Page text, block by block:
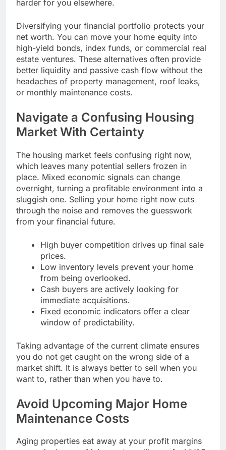
harder for you elsewhere.
Diversifying your financial portfolio protects your
net worth. You can move your home equity into
high-yield bonds, index funds, or commercial real
estate ventures. These alternatives often provide
better liquidity and passive cash flow without the
headaches of property management, roof leaks,
or monthly maintenance costs.
Navigate a Confusing Housing
Market With Certainty
The housing market feels confusing right now,
which leaves many potential sellers frozen in
place. Mixed economic signals can change
overnight, turning a profitable environment into a
sluggish one. Selling your home right now cuts
through the noise and removes the guesswork
from your financial future.
High buyer competition drives up final sale
prices.
Low inventory levels prevent your home
from being overlooked.
Cash buyers are actively looking for
immediate acquisitions.
Fixed economic indicators offer a clear
window of predictability.
Taking advantage of the current climate ensures
you do not get caught on the wrong side of a
market shift. It is always better to sell when you
want to, rather than when you have to.
Avoid Upcoming Major Home
Maintenance Costs
Aging properties eat away at your profit margins